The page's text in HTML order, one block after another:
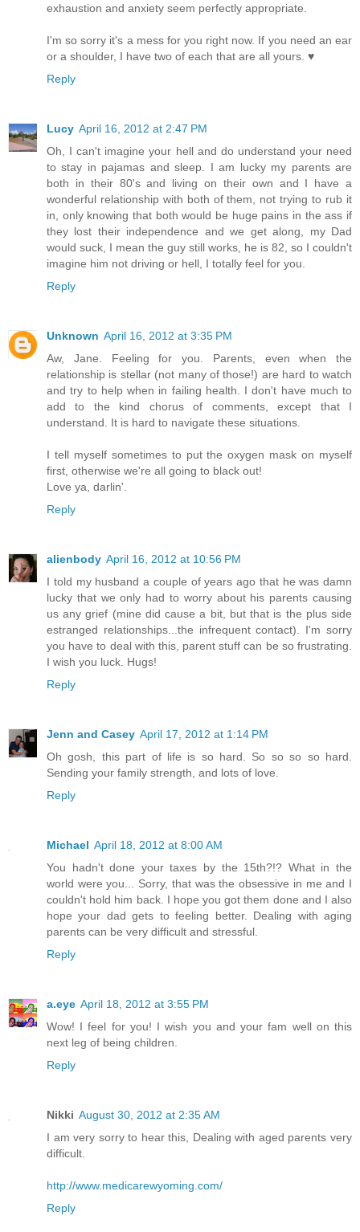
exhaustion and anxiety seem perfectly appropriate.
I'm so sorry it's a mess for you right now. If you need an ear
or a shoulder, I have two of each that are all yours. ♥
Reply
Lucy April 16, 2012 at 2:47 PM
Oh, I can't imagine your hell and do understand your need
to stay in pajamas and sleep. I am lucky my parents are
both in their 80's and living on their own and I have a
wonderful relationship with both of them, not trying to rub it
in, only knowing that both would be huge pains in the ass if
they lost their independence and we get along, my Dad
would suck, I mean the guy still works, he is 82, so I couldn't
imagine him not driving or hell, I totally feel for you.
Reply
Unknown April 16, 2012 at 3:35 PM
Aw, Jane. Feeling for you. Parents, even when the
relationship is stellar (not many of those!) are hard to watch
and try to help when in failing health. I don't have much to
add to the kind chorus of comments, except that I
understand. It is hard to navigate these situations.
I tell myself sometimes to put the oxygen mask on myself
first, otherwise we're all going to black out!
Love ya, darlin'.
Reply
alienbody April 16, 2012 at 10:56 PM
I told my husband a couple of years ago that he was damn
lucky that we only had to worry about his parents causing
us any grief (mine did cause a bit, but that is the plus side
estranged relationships...the infrequent contact). I'm sorry
you have to deal with this, parent stuff can be so frustrating.
I wish you luck. Hugs!
Reply
Jenn and Casey April 17, 2012 at 1:14 PM
Oh gosh, this part of life is so hard. So so so so hard.
Sending your family strength, and lots of love.
Reply
Michael April 18, 2012 at 8:00 AM
You hadn't done your taxes by the 15th?!? What in the
world were you... Sorry, that was the obsessive in me and I
couldn't hold him back. I hope you got them done and I also
hope your dad gets to feeling better. Dealing with aging
parents can be very difficult and stressful.
Reply
a.eye April 18, 2012 at 3:55 PM
Wow! I feel for you! I wish you and your fam well on this
next leg of being children.
Reply
Nikki August 30, 2012 at 2:35 AM
I am very sorry to hear this, Dealing with aged parents very
difficult.
http://www.medicarewyoming.com/
Reply